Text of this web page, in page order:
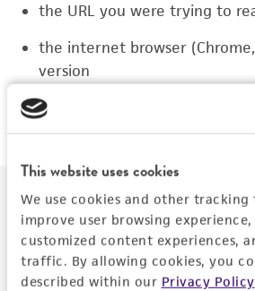
This website uses cookies
We use cookies and other
improve user browsing
customized content experiences,
traffic. By allowing cookies, you
described within our Privacy Policy
the URL you were trying to
the internet browser
version
the type of device you were
phone, or tablet)
Need help placing an order
Please call